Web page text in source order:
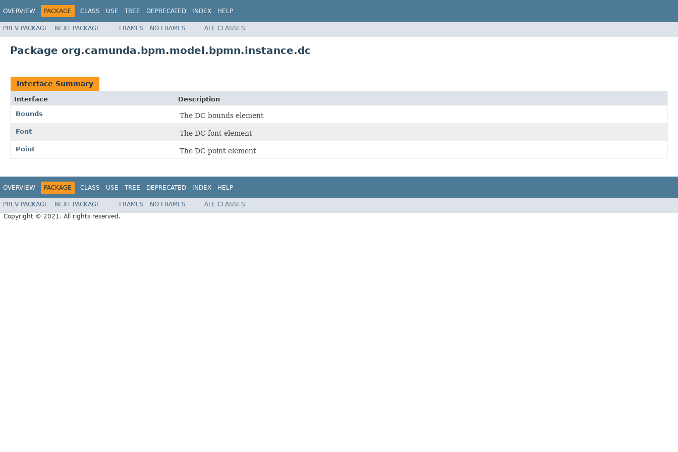
OVERVIEW PACKAGE CLASS USE TREE DEPRECATED INDEX HELP
PREV PACKAGE NEXT PACKAGE FRAMES NO FRAMES ALL CLASSES
Package org.camunda.bpm.model.bpmn.instance.dc
Interface Summary
Interface
Description
Bounds
The DC bounds element
Font The DC font element
Point The DC point element
OVERVIEW PACKAGE CLASS USE TREE DEPRECATED INDEX HELP
PREV PACKAGE NEXT PACKAGE FRAMES NO FRAMES
ALL CLASSES
Copyright © 2021. All rights reserved.